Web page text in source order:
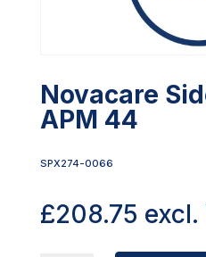
Novacare
APM 44
SPX274-0066
£208.75 excl.